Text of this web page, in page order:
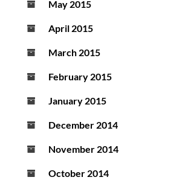
May 2015
April 2015
March 2015
February 2015
January 2015
December 2014
November 2014
October 2014